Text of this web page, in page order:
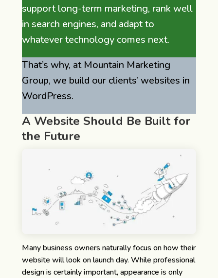
support long-term marketing, rank well
in search engines, and adapt to
whatever technology comes next.
That’s why, at Mountain Marketing
Group, we build our clients’ websites in
WordPress.
A Website Should Be Built for
the Future
Many business owners naturally focus on how their
website will look on launch day. While professional
design is certainly important, appearance is only